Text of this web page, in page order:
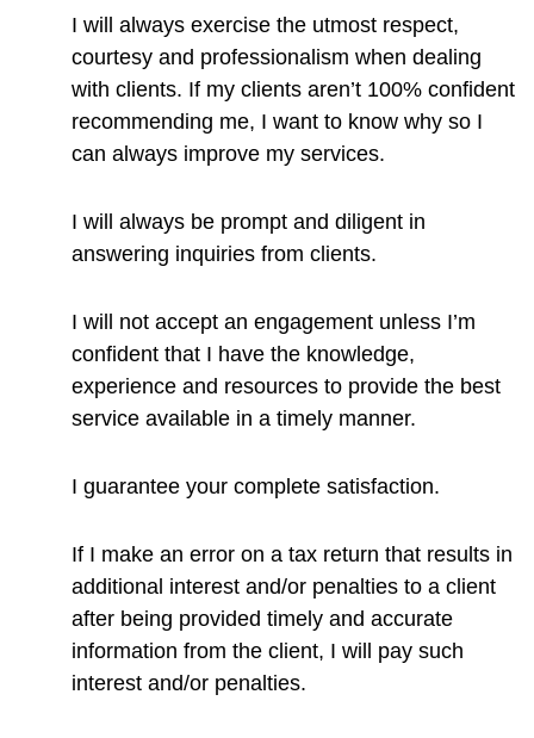
I will always exercise the utmost respect,
courtesy and professionalism when dealing
with clients. If my clients aren’t 100% confident
recommending me, I want to know why so I
can always improve my services.
I will always be prompt and diligent in
answering inquiries from clients.
I will not accept an engagement unless I’m
confident that I have the knowledge,
experience and resources to provide the best
service available in a timely manner.
I guarantee your complete satisfaction.
If I make an error on a tax return that results in
additional interest and/or penalties to a client
after being provided timely and accurate
information from the client, I will pay such
interest and/or penalties.